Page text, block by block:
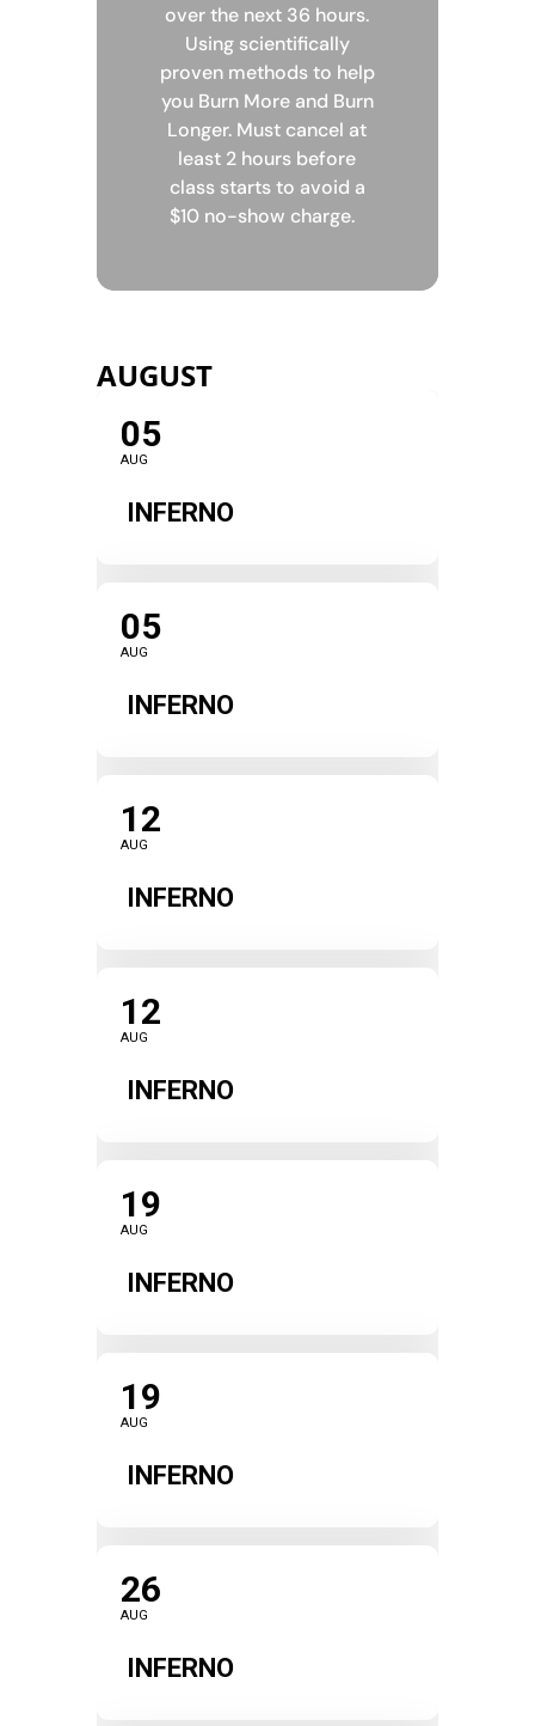
over the next 36 hours.
Using scientifically
proven methods to help
you Burn More and Burn
Longer. Must cancel at
least 2 hours before
class starts to avoid a
$10 no-show charge.
AUGUST
05
AUG
INFERNO
05
AUG
INFERNO
12
AUG
INFERNO
12
AUG
INFERNO
19
AUG
INFERNO
19
AUG
INFERNO
26
AUG
INFERNO